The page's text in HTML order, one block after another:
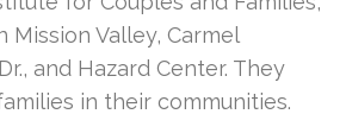
Mission Valley, Carmel
and Hazard Center. They
in their communities.